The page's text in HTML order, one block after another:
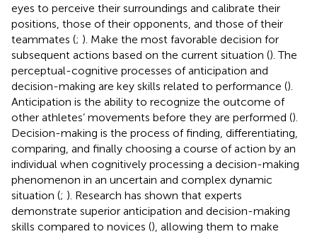
eyes to perceive their surroundings and calibrate their
positions, those of their opponents, and those of their
teammates (; ). Make the most favorable decision for
subsequent actions based on the current situation (). The
perceptual-cognitive processes of anticipation and
decision-making are key skills related to performance ().
Anticipation is the ability to recognize the outcome of
other athletes’ movements before they are performed ().
Decision-making is the process of finding, differentiating,
comparing, and finally choosing a course of action by an
individual when cognitively processing a decision-making
phenomenon in an uncertain and complex dynamic
situation (; ). Research has shown that experts
demonstrate superior anticipation and decision-making
skills compared to novices (), allowing them to make